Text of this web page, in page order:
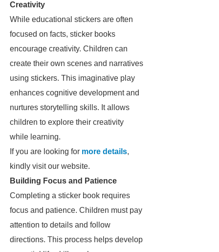
Creativity
While educational stickers are often
focused on facts, sticker books
encourage creativity. Children can
create their own scenes and narratives
using stickers. This imaginative play
enhances cognitive development and
nurtures storytelling skills. It allows
children to explore their creativity
while learning.
If you are looking for more details,
kindly visit our website.
Building Focus and Patience
Completing a sticker book requires
focus and patience. Children must pay
attention to details and follow
directions. This process helps develop